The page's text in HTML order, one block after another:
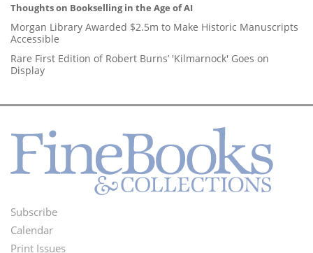
Thoughts on Bookselling in the Age of AI
Morgan Library Awarded $2.5m to Make Historic Manuscripts
Accessible
Rare First Edition of Robert Burns’ 'Kilmarnock' Goes on
Display
Footer
Subscribe
Calendar
Print Issues